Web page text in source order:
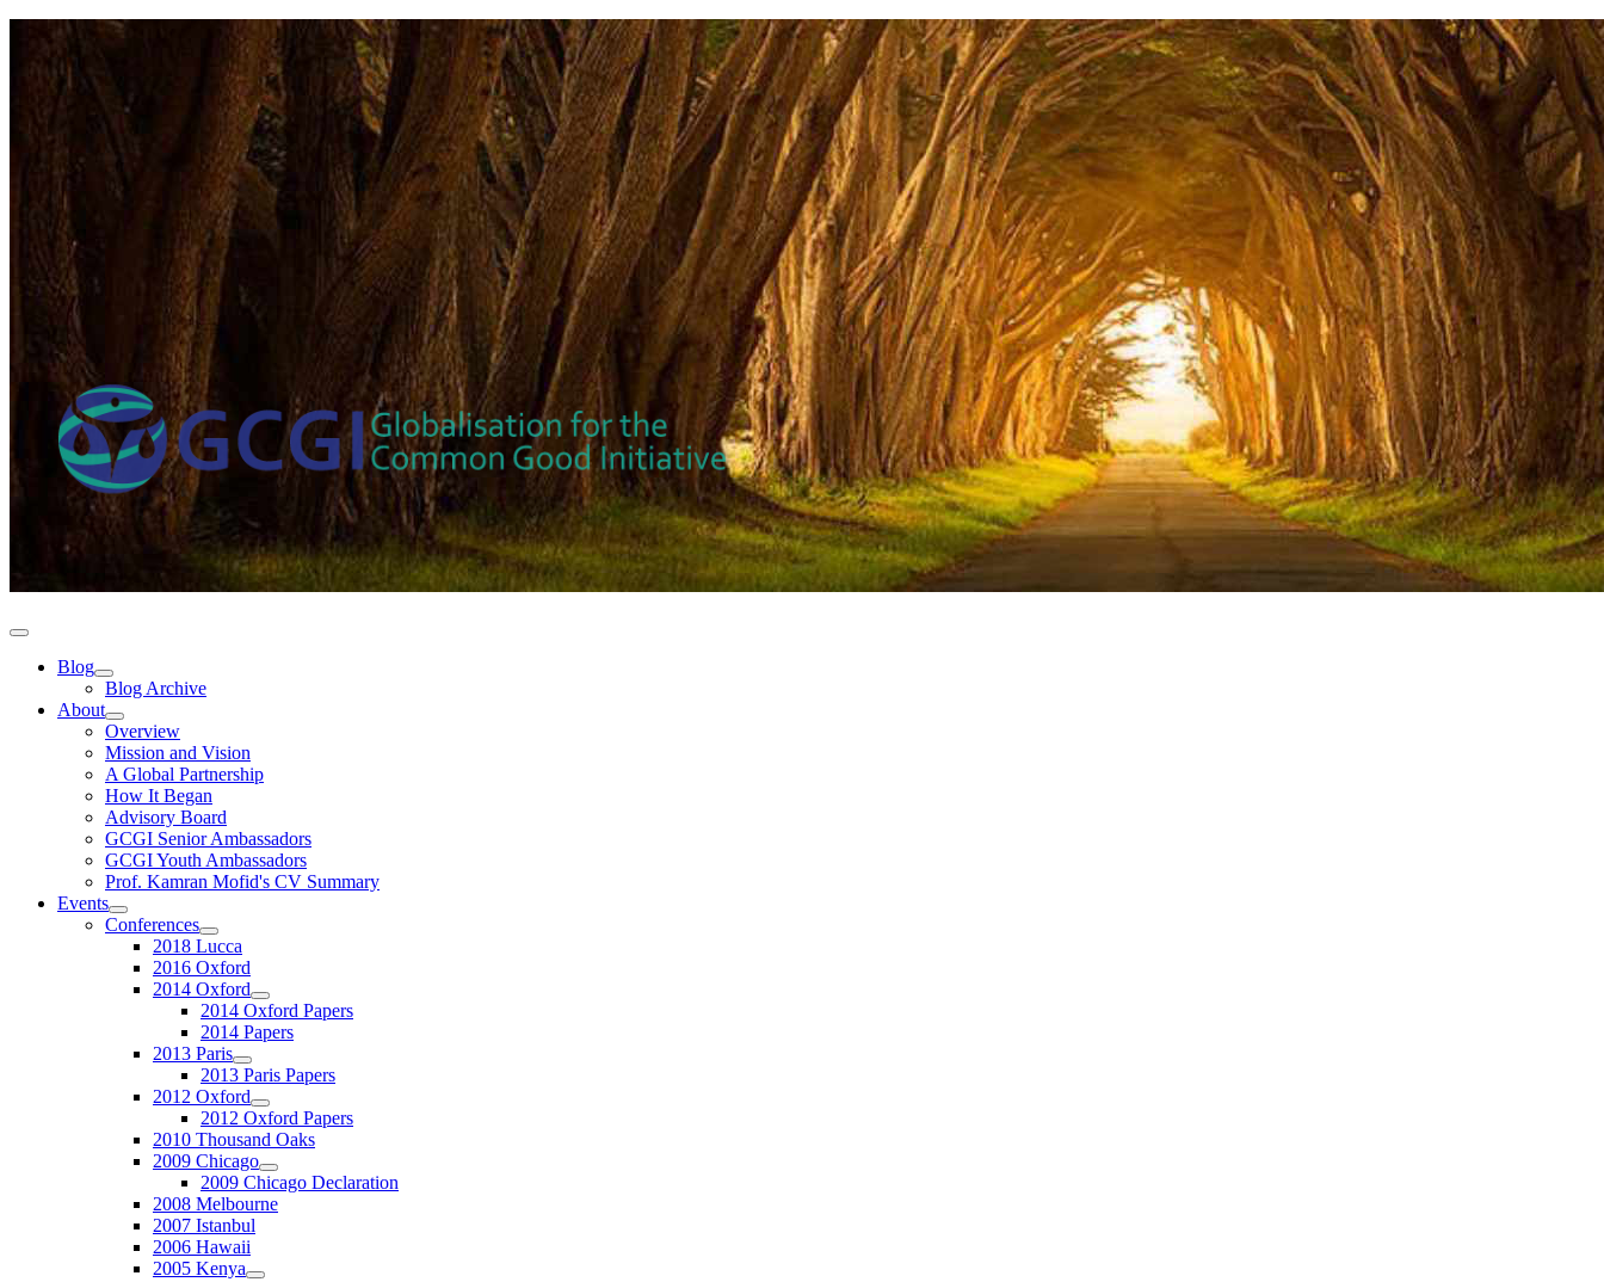
Blog
Blog Archive
About
Overview
Mission and Vision
A Global Partnership
How It Began
Advisory Board
GCGI Senior Ambassadors
GCGI Youth Ambassadors
Prof. Kamran Mofid's CV Summary
Events
Conferences
2018 Lucca
2016 Oxford
2014 Oxford
2014 Oxford Papers
2014 Papers
2013 Paris
2013 Paris Papers
2012 Oxford
2012 Oxford Papers
2010 Thousand Oaks
2009 Chicago
2009 Chicago Declaration
2008 Melbourne
2007 Istanbul
2006 Hawaii
2005 Kenya